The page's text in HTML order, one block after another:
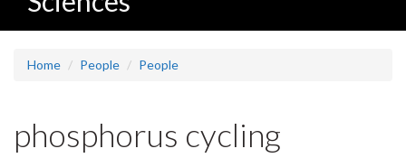
Home People People
phosphorus cycling